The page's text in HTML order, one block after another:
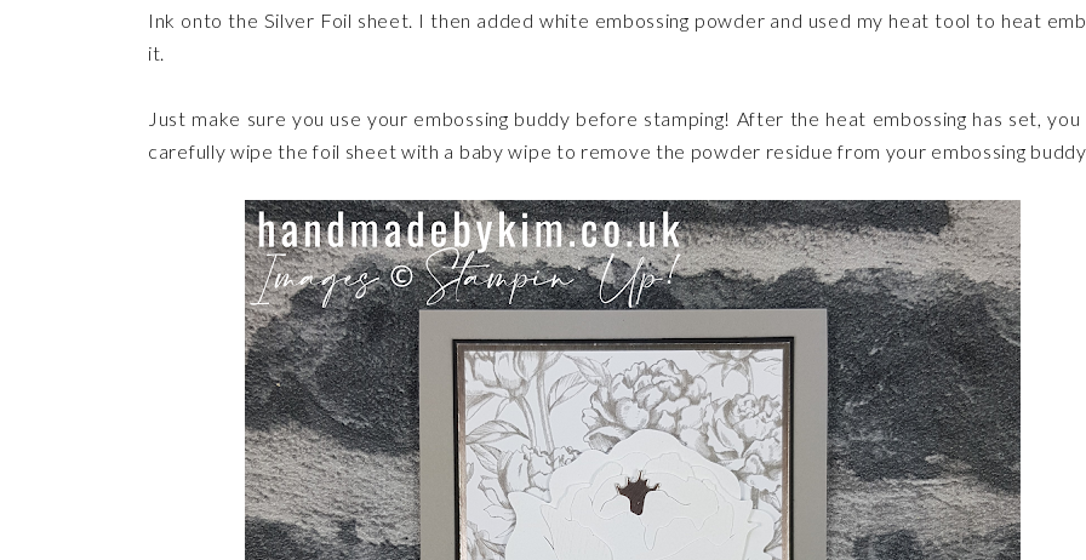
Ink onto the Silver Foil sheet. I then added white embossing powder and used my heat tool to heat
it.
Just make sure you use your embossing buddy before stamping! After the heat embossing has set, you
carefully wipe the foil sheet with a baby wipe to remove the powder residue from your embossing